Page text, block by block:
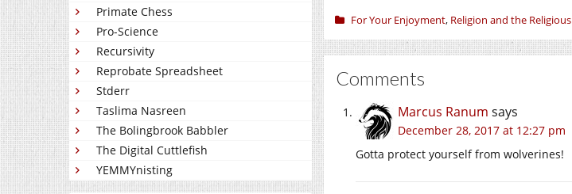
Primate Chess
Pro-Science
Recursivity
Reprobate Spreadsheet
Stderr
Taslima Nasreen
The Bolingbrook Babbler
The Digital Cuttlefish
YEMMYnisting
For Your Enjoyment, Religion and the Religious
Comments
Marcus Ranum says
December 28, 2017 at 12:27 pm
Gotta protect yourself from wolverines!